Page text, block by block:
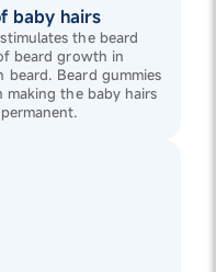
baby hairs
the beard
beard growth in
beard. Beard gummies
the baby hairs